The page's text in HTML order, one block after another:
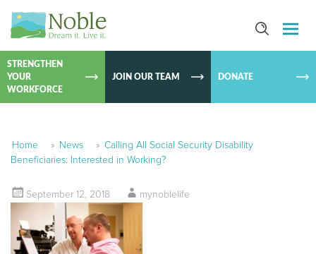
SKIP TO
STRENGTHEN
YOUR
WORKFORCE
JOIN OUR TEAM DONATE
Home » News » Calling All Social Security Disability
Beneficiaries: Interested in Working?
September 12, 2018 mynoblelife